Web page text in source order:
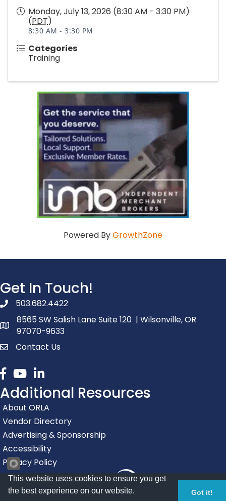
Monday, July 13, 2026 (8:30 AM - 3:30 PM)
(PDT)
8:30 AM - 3:30 PM
Categories
Training
Registration Closed
Powered ByGrowthZone
Get In Touch!
phone number
503.682.4422
map and address
8565 SW Salish Lane Suite 120 | Wilsonville, OR
97070-9633
contactContact Us
Facebook
youtubelinked in
Additional Resources
About ORLA
Vendor Directory
Advertising & Sponsorship
Accessibility
Privacy Policy
This website uses cookies to ensure you get
the best experience on our website.
Got it!